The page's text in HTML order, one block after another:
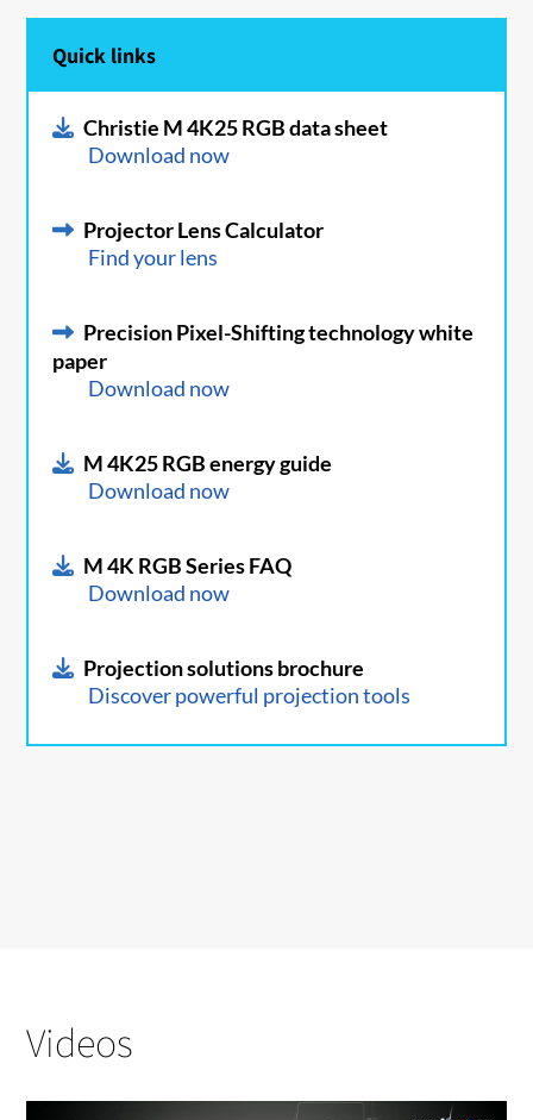
Quick links
Christie M 4K25 RGB data sheet
Download now
Projector Lens Calculator
Find your lens
Precision Pixel-Shifting technology white
paper
Download now
M 4K25 RGB energy guide
Download now
M 4K RGB Series FAQ
Download now
Projection solutions brochure
Discover powerful projection tools
Videos